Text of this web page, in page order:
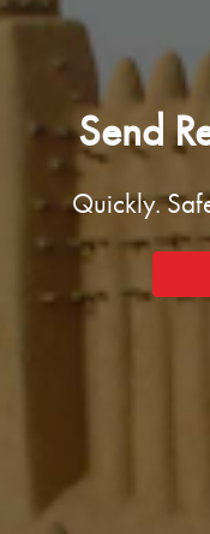
Send
Quickly.